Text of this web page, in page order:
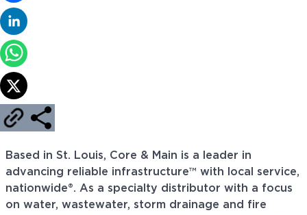
Based in St. Louis, Core & Main is a leader in
advancing reliable infrastructure™ with local service,
nationwide®. As a specialty distributor with a focus
on water, wastewater, storm drainage and fire